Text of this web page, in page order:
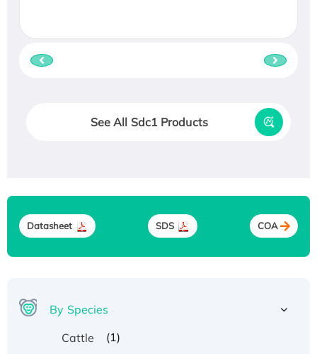
See All Sdc1 Products
Datasheet SDS COA
By Species
Cattle
(1)